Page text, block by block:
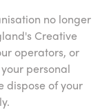
no longer
Creative
operators, or
personal
dispose of your